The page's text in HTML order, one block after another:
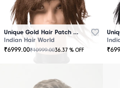
Unique Gold Hair Patch Brown
Indian Hair World
₹6999.00₹10999.0036.37 % OFF
₹